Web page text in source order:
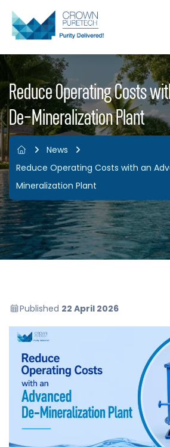
Reduce Operating Costs
De-Mineralization Plant
News
Reduce Operating Costs with an
Mineralization Plant
Published 22 April 2026